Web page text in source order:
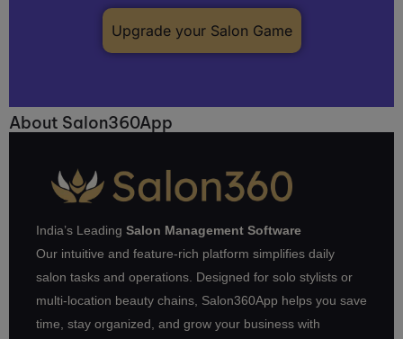
Upgrade your Salon Game
About Salon360App
India’s Leading Salon Management Software
Our intuitive and feature-rich platform simplifies daily
salon tasks and operations. Designed for solo stylists or
multi-location beauty chains, Salon360App helps you save
time, stay organized, and grow your business with